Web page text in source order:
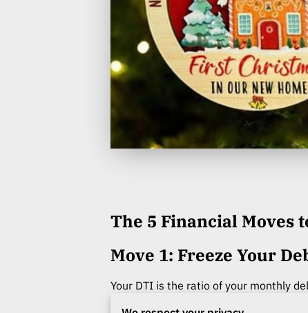
The 5 Financial Moves
Move 1: Freeze Your
Your DTI is the ratio of your monthly